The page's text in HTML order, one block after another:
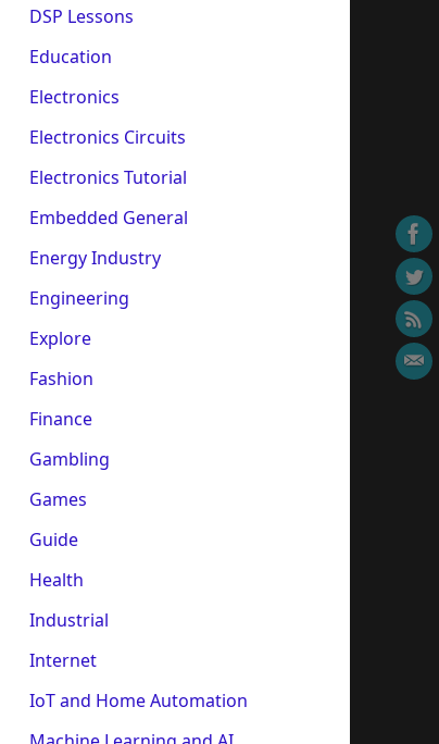
DSP Lessons
Education
Electronics
Electronics Circuits
Electronics Tutorial
Embedded General
Energy Industry
Engineering
Explore
Fashion
Finance
Gambling
Games
Guide
Health
Industrial
Internet
IoT and Home Automation